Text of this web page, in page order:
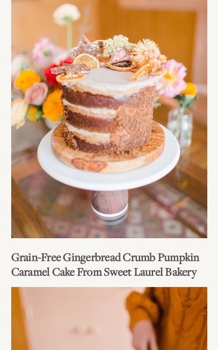
Grain-Free Gingerbread Crumb Pumpkin
Caramel Cake From Sweet Laurel Bakery